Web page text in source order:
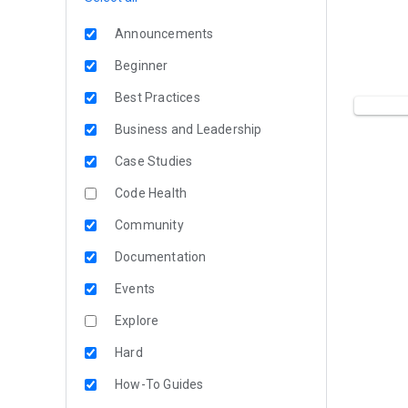
Announcements
Beginner
Best Practices
Business and Leadership
Case Studies
Code Health
Community
Documentation
Events
Explore
Hard
How-To Guides